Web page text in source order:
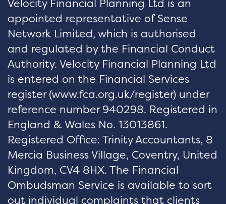
Velocity Financial Planning Ltd is an
appointed representative of Sense
Network Limited, which is authorised
and regulated by the Financial Conduct
Authority. Velocity Financial Planning Ltd
is entered on the Financial Services
register (www.fca.org.uk/register) under
reference number 940298. Registered in
England & Wales No. 13013861.
Registered Office: Trinity Accountants, 8
Mercia Business Village, Coventry, United
Kingdom, CV4 8HX. The Financial
Ombudsman Service is available to sort
out individual complaints that clients